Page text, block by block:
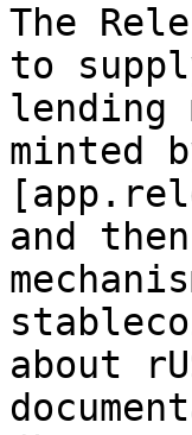
The
to
lending
minted
and
about